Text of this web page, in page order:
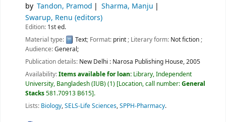
by Tandon, Pramod
Sharma, Manju
Swarup, Renu (editors)
Edition: 1st ed.
Material type:
Text; Format: print; Literary form: Not fiction;
Audience:General;
Publication details: New Delhi : Narosa Publishing House,2005
Availability:Items available for loan: Library, Independent
University, Bangladesh (IUB)(1) Location, call number:General
Stacks581.70913 B615 .
Lists: Biology,SELS-Life Sciences,SPPH-Pharmacy.